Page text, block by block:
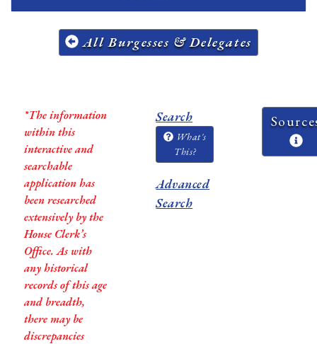
All Burgesses & Delegates
*The information
within this
interactive and
searchable
application has
been researched
extensively by the
House Clerk’s
Office. As with
any historical
records of this age
and breadth,
there may be
discrepancies
Search
What's
This?
Advanced
Search